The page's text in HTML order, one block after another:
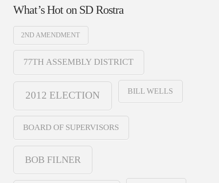
What’s Hot on SD Rostra
2ND AMENDMENT
77TH ASSEMBLY DISTRICT
2012 ELECTION BILL WELLS
BOARD OF SUPERVISORS
BOB FILNER